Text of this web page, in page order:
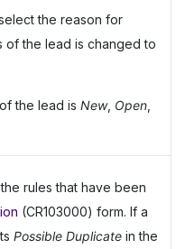
the reason for
of the lead is changed to
the lead isNew, Open
rules that have been
(CR103000) form. If a
Possible Duplicate in the